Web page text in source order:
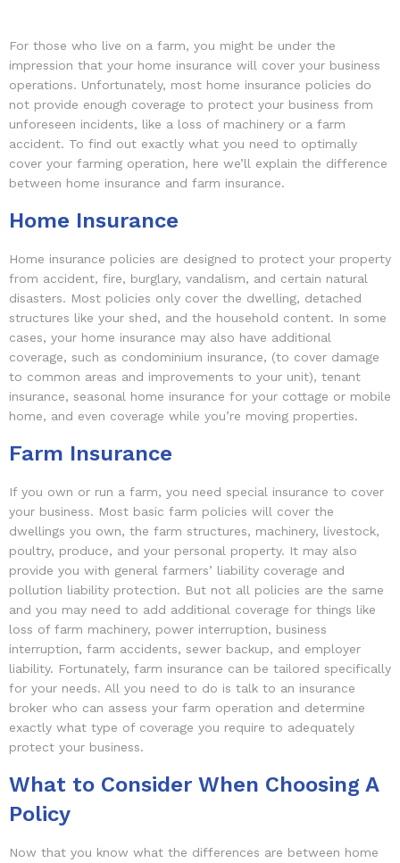
For those who live on a farm, you might be under the
impression that your home insurance will cover your business
operations. Unfortunately, most home insurance policies do
not provide enough coverage to protect your business from
unforeseen incidents, like a loss of machinery or a farm
accident. To find out exactly what you need to optimally
cover your farming operation, here we’ll explain the difference
between home insurance and farm insurance.
Home Insurance
Home insurance policies are designed to protect your property
from accident, fire, burglary, vandalism, and certain natural
disasters. Most policies only cover the dwelling, detached
structures like your shed, and the household content. In some
cases, your home insurance may also have additional
coverage, such as condominium insurance, (to cover damage
to common areas and improvements to your unit), tenant
insurance, seasonal home insurance for your cottage or mobile
home, and even coverage while you’re moving properties.
Farm Insurance
If you own or run a farm, you need special insurance to cover
your business. Most basic farm policies will cover the
dwellings you own, the farm structures, machinery, livestock,
poultry, produce, and your personal property. It may also
provide you with general farmers’ liability coverage and
pollution liability protection. But not all policies are the same
and you may need to add additional coverage for things like
loss of farm machinery, power interruption, business
interruption, farm accidents, sewer backup, and employer
liability. Fortunately, farm insurance can be tailored specifically
for your needs. All you need to do is talk to an insurance
broker who can assess your farm operation and determine
exactly what type of coverage you require to adequately
protect your business.
What to Consider When Choosing A
Policy
Now that you know what the differences are between home